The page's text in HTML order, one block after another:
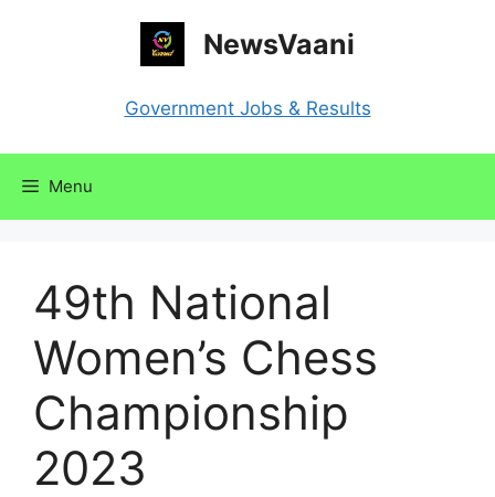
NewsVaani
Government Jobs & Results
Menu
49th National
Women’s Chess
Championship
2023